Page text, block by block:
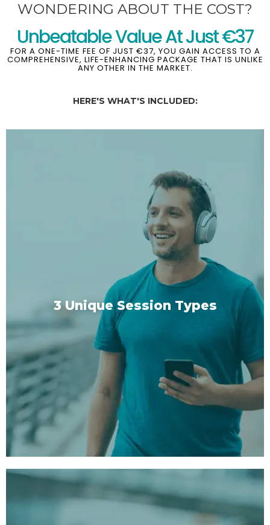
WONDERING ABOUT THE COST?
Unbeatable Value At Just €37
FOR A ONE-TIME FEE OF JUST €37, YOU GAIN ACCESS TO A
COMPREHENSIVE, LIFE-ENHANCING PACKAGE THAT IS UNLIKE
ANY OTHER IN THE MARKET.
HERE'S WHAT'S INCLUDED:
3 Unique Session Types